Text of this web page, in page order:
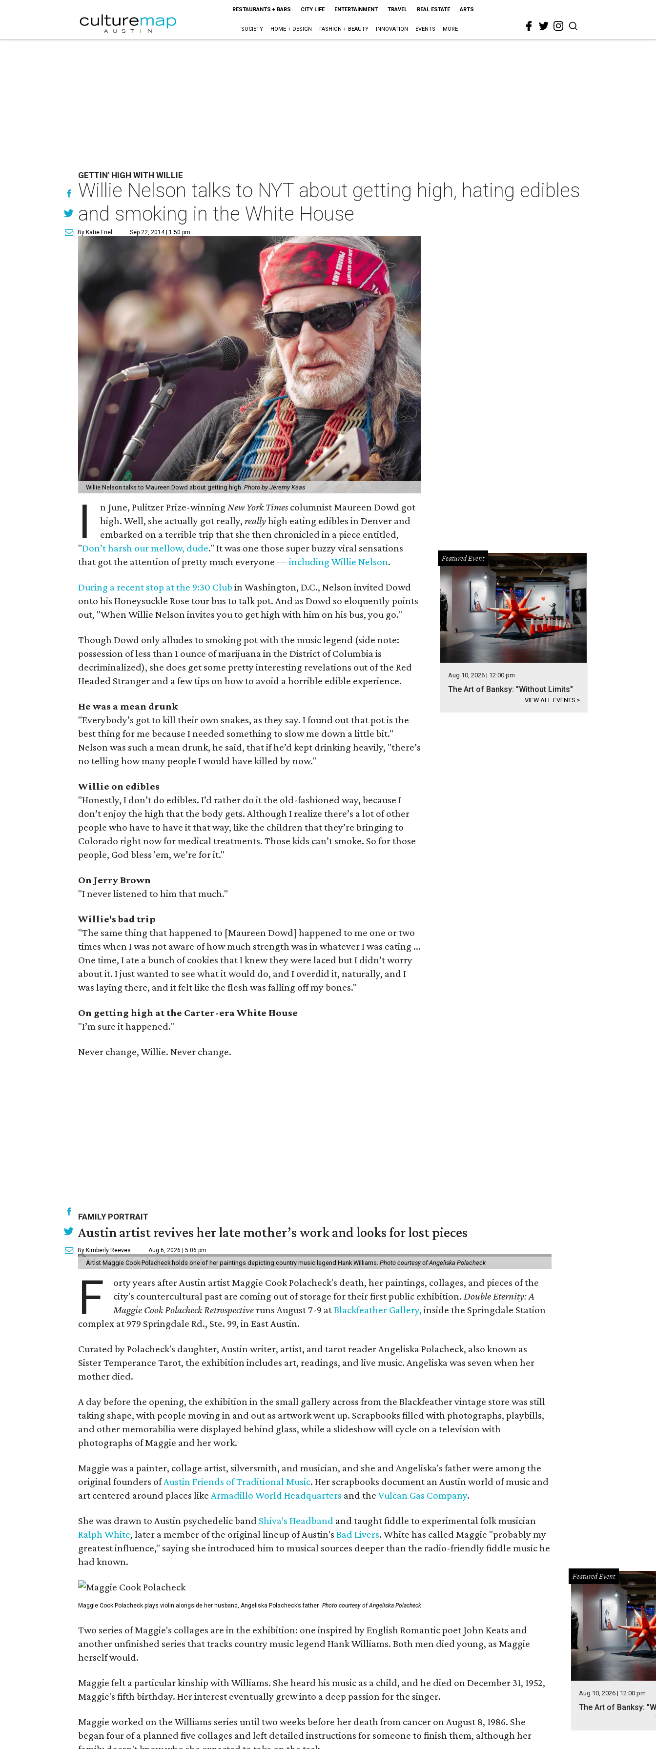
RESTAURANTS + BARS CITY LIFE ENTERTAINMENT TRAVEL REAL ESTATE ARTS
SOCIETY HOME + DESIGN FASHION + BEAUTY INNOVATION EVENTS MORE
GETTIN' HIGH WITH WILLIE
Willie Nelson talks to NYT about getting high, hating edibles
and smoking in the White House
By Katie Friel Sep 22, 2014 | 1:50 pm
Willie Nelson talks to Maureen Dowd about getting high. Photo by Jeremy Keas
I n June, Pulitzer Prize-winning New York Timescolumnist Maureen Dowd got
high. Well, she actually got really,reallyhigh eating edibles in Denver and
embarked on a terrible trip that she then chronicled in a piece entitled,
"Don’t harsh our mellow, dude." It was one those super buzzy viral sensations
that got the attention of pretty much everyone —including Willie Nelson.
During a recent stop at the 9:30 Club in Washington, D.C., Nelson invited Dowd
onto his Honeysuckle Rose tour bus to talk pot. And as Dowd so eloquently points
out, "When Willie Nelson invites you to get high with him on his bus, you go."
Though Dowd only alludes to smoking pot with the music legend (side note:
possession of less than 1 ounce of marijuana in the District of Columbia is
decriminalized), she does get some pretty interesting revelations out of the Red
Headed Stranger and a few tips on how to avoid a horrible edible experience.
He was a mean drunk
"Everybody’s got to kill their own snakes, as they say. I found out that pot is the
best thing for me because I needed something to slow me down a little bit."
Nelson was such a mean drunk, he said, that if he’d kept drinking heavily, "there’s
no telling how many people I would have killed by now."
Willie on edibles
"Honestly, I don’t do edibles. I’d rather do it the old-fashioned way, because I
don’t enjoy the high that the body gets. Although I realize there’s a lot of other
people who have to have it that way, like the children that they’re bringing to
Colorado right now for medical treatments. Those kids can’t smoke. So for those
people, God bless 'em, we’re for it."
On Jerry Brown
"I never listened to him that much."
Willie's bad trip
"The same thing that happened to [Maureen Dowd] happened to me one or two
times when I was not aware of how much strength was in whatever I was eating ...
One time, I ate a bunch of cookies that I knew they were laced but I didn’t worry
about it. I just wanted to see what it would do, and I overdid it, naturally, and I
was laying there, and it felt like the flesh was falling off my bones."
On getting high at the Carter-era White House
"I’m sure it happened."
Never change, Willie. Never change.
Featured Event
Aug 10, 2026 | 12:00 pm
The Art of Banksy: "Without Limits"
VIEW ALL EVENTS >
FAMILY PORTRAIT
Austin artist revives her late mother’s work and looks for lost pieces
By Kimberly Reeves Aug 6, 2026 | 5:06 pm
Artist Maggie Cook Polacheck holds one of her paintings depicting country music legend Hank Williams. Photo courtesy of Angeliska Polacheck
F
orty years after Austin artist Maggie Cook Polacheck's death, her paintings, collages, and pieces of the
city's countercultural past are coming out of storage for their first public exhibition. Double Eternity: A
Maggie Cook Polacheck Retrospective runs August 7-9 atBlackfeather Gallery, inside the Springdale Station
complex at 979 Springdale Rd., Ste. 99, in East Austin.
Curated by Polacheck's daughter, Austin writer, artist, and tarot reader Angeliska Polacheck, also known as
Sister Temperance Tarot, the exhibition includes art, readings, and live music. Angeliska was seven when her
mother died.
A day before the opening, the exhibition in the small gallery across from the Blackfeather vintage store was still
taking shape, with people moving in and out as artwork went up. Scrapbooks filled with photographs, playbills,
and other memorabilia were displayed behind glass, while a slideshow will cycle on a television with
photographs of Maggie and her work.
Maggie was a painter, collage artist, silversmith, and musician, and she and Angeliska's father were among the
original founders ofAustin Friends of Traditional Music. Her scrapbooks document an Austin world of music and
art centered around places like Armadillo World Headquarters and the Vulcan Gas Company.
She was drawn to Austin psychedelic band Shiva's Headband and taught fiddle to experimental folk musician
Ralph White, later a member of the original lineup of Austin's Bad Livers. White has called Maggie "probably my
greatest influence," saying she introduced him to musical sources deeper than the radio-friendly fiddle music he
had known.
Maggie Cook Polacheck plays violin alongside her husband, Angeliska Polacheck’s father. Photo courtesy of Angeliska Polacheck
Two series of Maggie's collages are in the exhibition: one inspired by English Romantic poet John Keats and
another unfinished series that tracks country music legend Hank Williams. Both men died young, as Maggie
herself would.
Maggie felt a particular kinship with Williams. She heard his music as a child, and he died on December 31, 1952,
Maggie's fifth birthday. Her interest eventually grew into a deep passion for the singer.
Maggie worked on the Williams series until two weeks before her death from cancer on August 8, 1986. She
began four of a planned five collages and left detailed instructions for someone to finish them, although her
Featured Event
Aug 10, 2026 | 12:00 pm
The Art of Banksy: